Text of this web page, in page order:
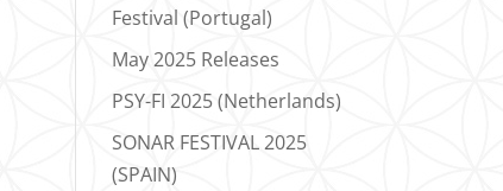
Festival (Portugal)
May 2025 Releases
PSY-FI 2025 (Netherlands)
SONAR FESTIVAL 2025
(SPAIN)